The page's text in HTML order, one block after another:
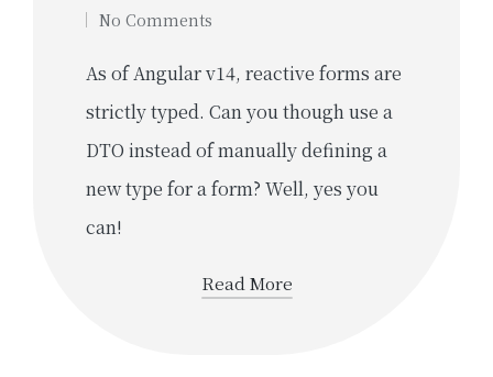
No Comments
As of Angular v14, reactive forms are
strictly typed. Can you though use a
DTO instead of manually defining a
new type for a form? Well, yes you
can!
Read More